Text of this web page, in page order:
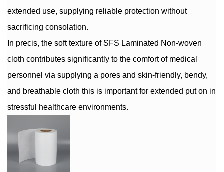
extended use, supplying reliable protection without
sacrificing consolation.
In precis, the soft texture of SFS Laminated Non-woven
cloth contributes significantly to the comfort of medical
personnel via supplying a pores and skin-friendly, bendy,
and breathable cloth this is important for extended put on in
stressful healthcare environments.